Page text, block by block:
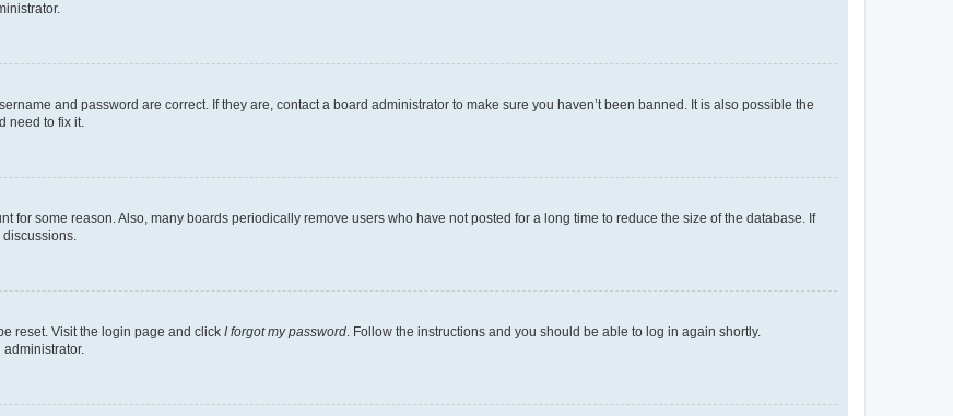
and password are correct. If they are, contact a board administrator to make sure you haven’t been banned. It is also possible the
need to fix it.
for some reason. Also, many boards periodically remove users who have not posted for a long time to reduce the size of the database. If
reset. Visit the login page and click I forgot my password. Follow the instructions and you should be able to log in again shortly.
administrator.